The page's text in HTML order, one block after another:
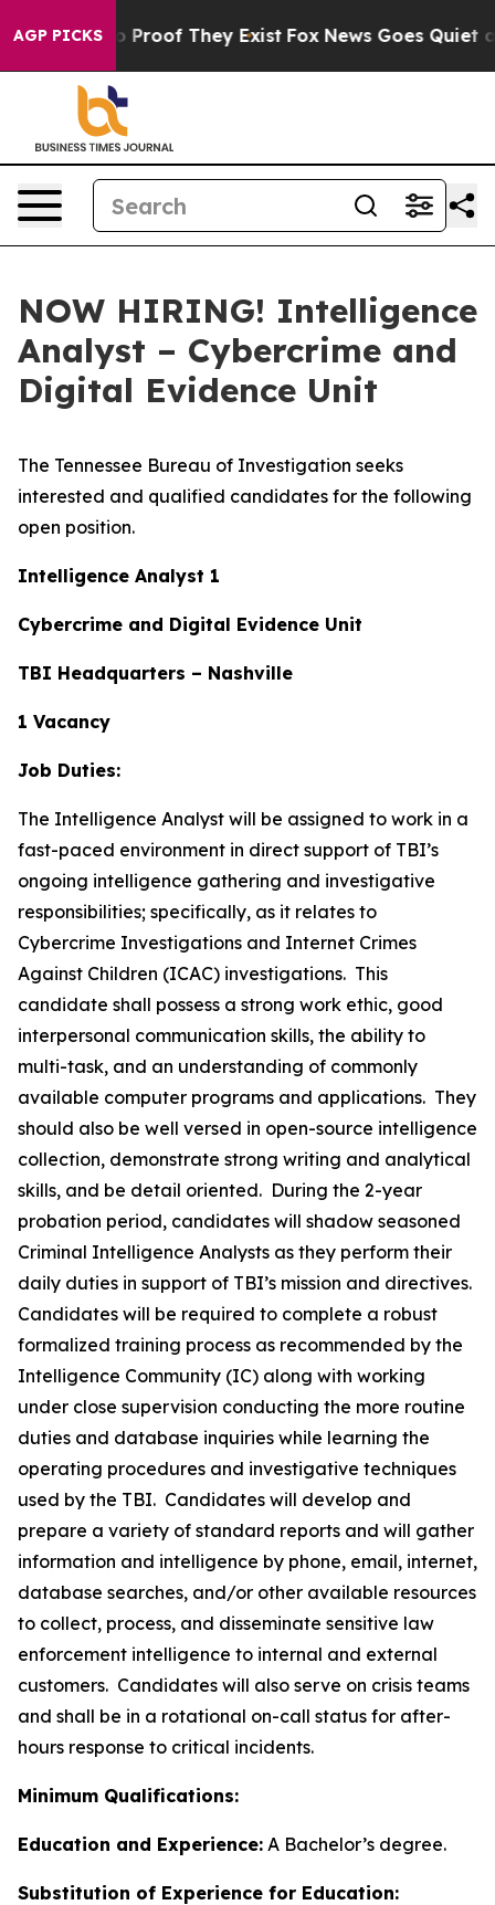
AGP PICKS
Offers no Proof They Exist Fox News Goes Quiet as
NOW HIRING! Intelligence
Analyst – Cybercrime and
Digital Evidence Unit
The Tennessee Bureau of Investigation seeks
interested and qualified candidates for the following
open position.
Intelligence Analyst 1
Cybercrime and Digital Evidence Unit
TBI Headquarters – Nashville
1 Vacancy
Job Duties:
The Intelligence Analyst will be assigned to work in a
fast-paced environment in direct support of TBI’s
ongoing intelligence gathering and investigative
responsibilities; specifically, as it relates to
Cybercrime Investigations and Internet Crimes
Against Children (ICAC) investigations. This
candidate shall possess a strong work ethic, good
interpersonal communication skills, the ability to
multi-task, and an understanding of commonly
available computer programs and applications. They
should also be well versed in open-source intelligence
collection, demonstrate strong writing and analytical
skills, and be detail oriented. During the 2-year
probation period, candidates will shadow seasoned
Criminal Intelligence Analysts as they perform their
daily duties in support of TBI’s mission and directives.
Candidates will be required to complete a robust
formalized training process as recommended by the
Intelligence Community (IC) along with working
under close supervision conducting the more routine
duties and database inquiries while learning the
operating procedures and investigative techniques
used by the TBI. Candidates will develop and
prepare a variety of standard reports and will gather
information and intelligence by phone, email, internet,
database searches, and/or other available resources
to collect, process, and disseminate sensitive law
enforcement intelligence to internal and external
customers. Candidates will also serve on crisis teams
and shall be in a rotational on-call status for after-
hours response to critical incidents.
Minimum Qualifications:
Education and Experience: A Bachelor’s degree.
Substitution of Experience for Education: